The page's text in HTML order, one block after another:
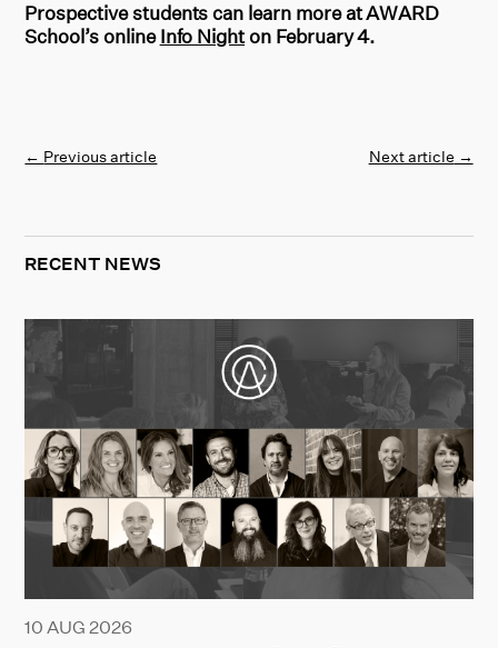
Prospective students can learn more at AWARD
School’s onlineInfo Nighton February 4.
← Previous article Next article →
RECENT NEWS
10 AUG 2026